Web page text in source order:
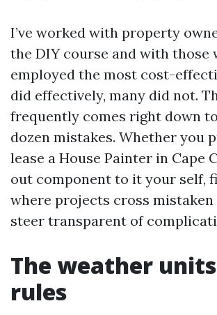
I’ve worked with property
the DIY course and with those
employed the most cost-
did effectively, many did not.
frequently comes right down
dozen mistakes. Whether you
lease a House Painter in Cape
out component to it your self,
where projects cross mistaken
steer transparent of
The weather
rules